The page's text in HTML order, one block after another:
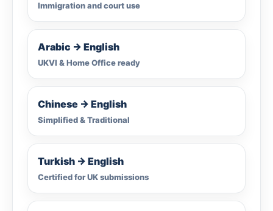
Immigration and court use
Arabic → English
UKVI & Home Office ready
Chinese → English
Simplified & Traditional
Turkish → English
Certified for UK submissions